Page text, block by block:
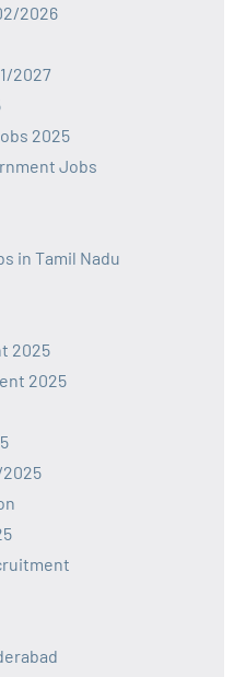
2026
2027
2025
Jobs
in Tamil Nadu
2025
2025